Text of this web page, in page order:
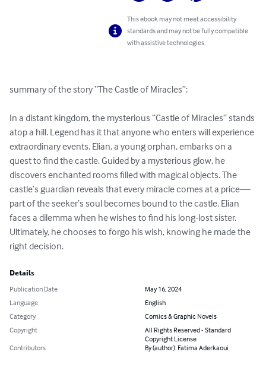
This ebook may not meet accessibility
standards and may not be fully compatible
with assistive technologies.
summary of the story “The Castle of Miracles”:
In a distant kingdom, the mysterious “Castle of Miracles” stands
atop a hill. Legend has it that anyone who enters will experience
extraordinary events. Elian, a young orphan, embarks on a
quest to find the castle. Guided by a mysterious glow, he
discovers enchanted rooms filled with magical objects. The
castle’s guardian reveals that every miracle comes at a price—
part of the seeker’s soul becomes bound to the castle. Elian
faces a dilemma when he wishes to find his long-lost sister.
Ultimately, he chooses to forgo his wish, knowing he made the
right decision.
Details
Publication Date
May 16, 2024
Language
English
Category
Comics & Graphic Novels
Copyright
All Rights Reserved - Standard
Copyright License
Contributors
By (author): Fatima Aderkaoui